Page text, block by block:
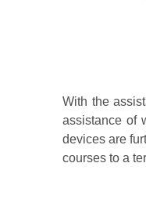
With the
assistance of
devices are
courses to a